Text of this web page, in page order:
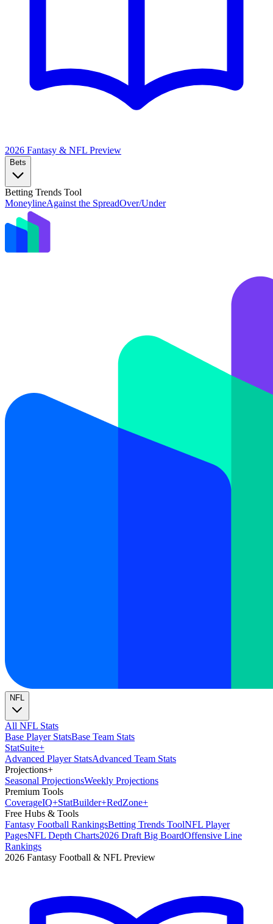
2026 Fantasy & NFL Preview
Bets
Betting Trends Tool
MoneylineAgainst the SpreadOver/Under
NFL
All NFL Stats
Base Player StatsBase Team Stats
StatSuite+
Advanced Player StatsAdvanced Team Stats
Projections+
Seasonal ProjectionsWeekly Projections
Premium Tools
CoverageIQ+StatBuilder+RedZone+
Free Hubs & Tools
Fantasy Football RankingsBetting Trends ToolNFL Player
PagesNFL Depth Charts2026 Draft Big BoardOffensive Line
Rankings
2026 Fantasy Football & NFL Preview